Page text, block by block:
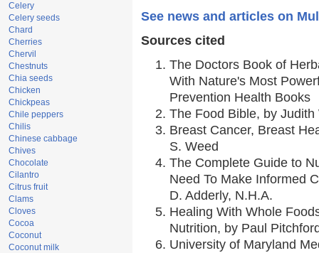
Celery
Celery seeds
Chard
Cherries
Chervil
Chestnuts
Chia seeds
Chicken
Chickpeas
Chile peppers
Chilis
Chinese cabbage
Chives
Chocolate
Cilantro
Citrus fruit
Clams
Cloves
Cocoa
Coconut
Coconut milk
See news and articles on
Sources cited
The Doctors Book of
With Nature's Most
Prevention Health Books
The Food Bible, by Judith
Breast Cancer, Breast
S. Weed
The Complete Guide to
Need To Make Informed
D. Adderly, N.H.A.
Healing With Whole
Nutrition, by Paul
University of Maryland